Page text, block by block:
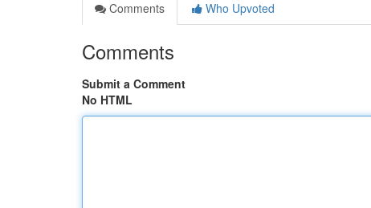
Comments
Who Upvoted
Comments
Submit a Comment
No HTML